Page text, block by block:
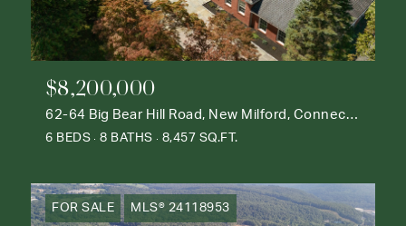
$8,200,000
62-64 Big Bear Hill Road, New Milford, Connecticut 06776
6 BEDS 8 BATHS 8,457 SQ.FT.
FOR SALE MLS® 24118953